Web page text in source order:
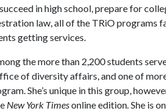
in high school, prepare for
law, all of the TRiO programs
getting services.
the more than 2,200 students
of diversity affairs, and one of
She’s unique in this group,
New York Timesonline edition.She is